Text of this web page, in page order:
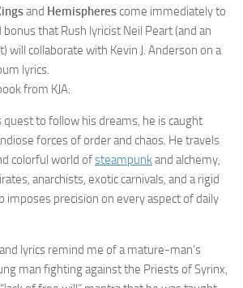
and Hemispherescome immediately to
that Rush lyricist Neil Peart (and an
will collaborate with Kevin J. Anderson on a
lyrics.
from KJA:
quest to follow his dreams, he is caught
forces of order and chaos. He travels
colorful world ofsteampunkand alchemy,
anarchists, exotic carnivals, and a rigid
imposes precision on every aspect of daily
lyrics remind me of a mature-man’s
man fighting against the Priests of Syrinx,